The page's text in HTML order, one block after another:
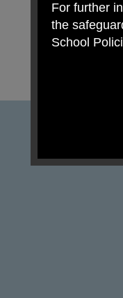
For further
the
School